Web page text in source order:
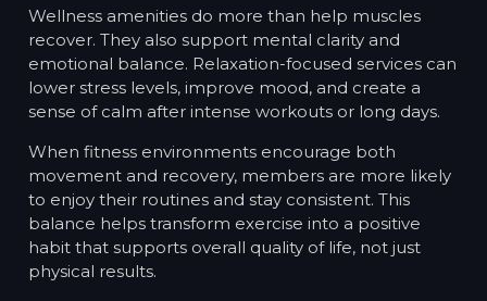
Wellness amenities do more than help muscles
recover. They also support mental clarity and
emotional balance. Relaxation-focused services can
lower stress levels, improve mood, and create a
sense of calm after intense workouts or long days.
When fitness environments encourage both
movement and recovery, members are more likely
to enjoy their routines and stay consistent. This
balance helps transform exercise into a positive
habit that supports overall quality of life, not just
physical results.